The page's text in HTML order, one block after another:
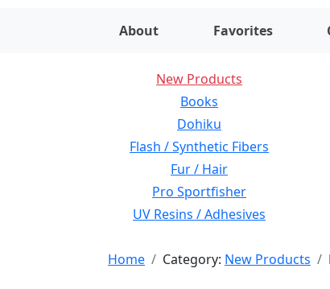
About Favorites
New Products
Books
Dohiku
Flash / Synthetic Fibers
Fur / Hair
Pro Sportfisher
UV Resins / Adhesives
Home Category: New Products